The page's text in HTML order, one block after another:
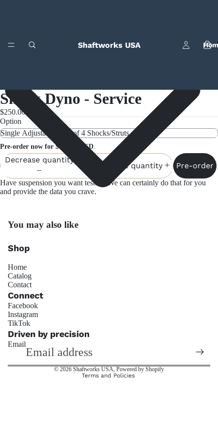
Shaftworks USA
Shock Dyno - Service
$250.00
Option
Pre-order now for $250.00 USD
Decrease quantity
Increase quantity Pre-order
Have suspension you want tested? We can certainly do that for you
and provide the data you crave.
You may also like
Shop
Home
Catalog
Contact
Connect
Facebook
Instagram
TikTok
Driven by precision
Email
© 2026 Shaftworks USA Powered by Shopify
Terms and Policies
Privacy policy
Shipping policy